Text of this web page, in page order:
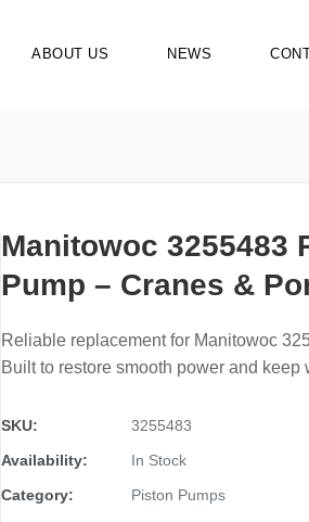
ABOUT US NEWS
Manitowoc 3255483
Pump – Cranes &
Reliable replacement for Manitowoc
Built to restore smooth power and keep
SKU:
3255483
Availability:
In Stock
Category:
Piston Pumps